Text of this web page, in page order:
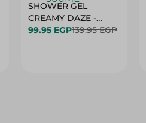
SHOWER GEL
CREAMY DAZE -
500ML
99.95 EGP139.95 EGP